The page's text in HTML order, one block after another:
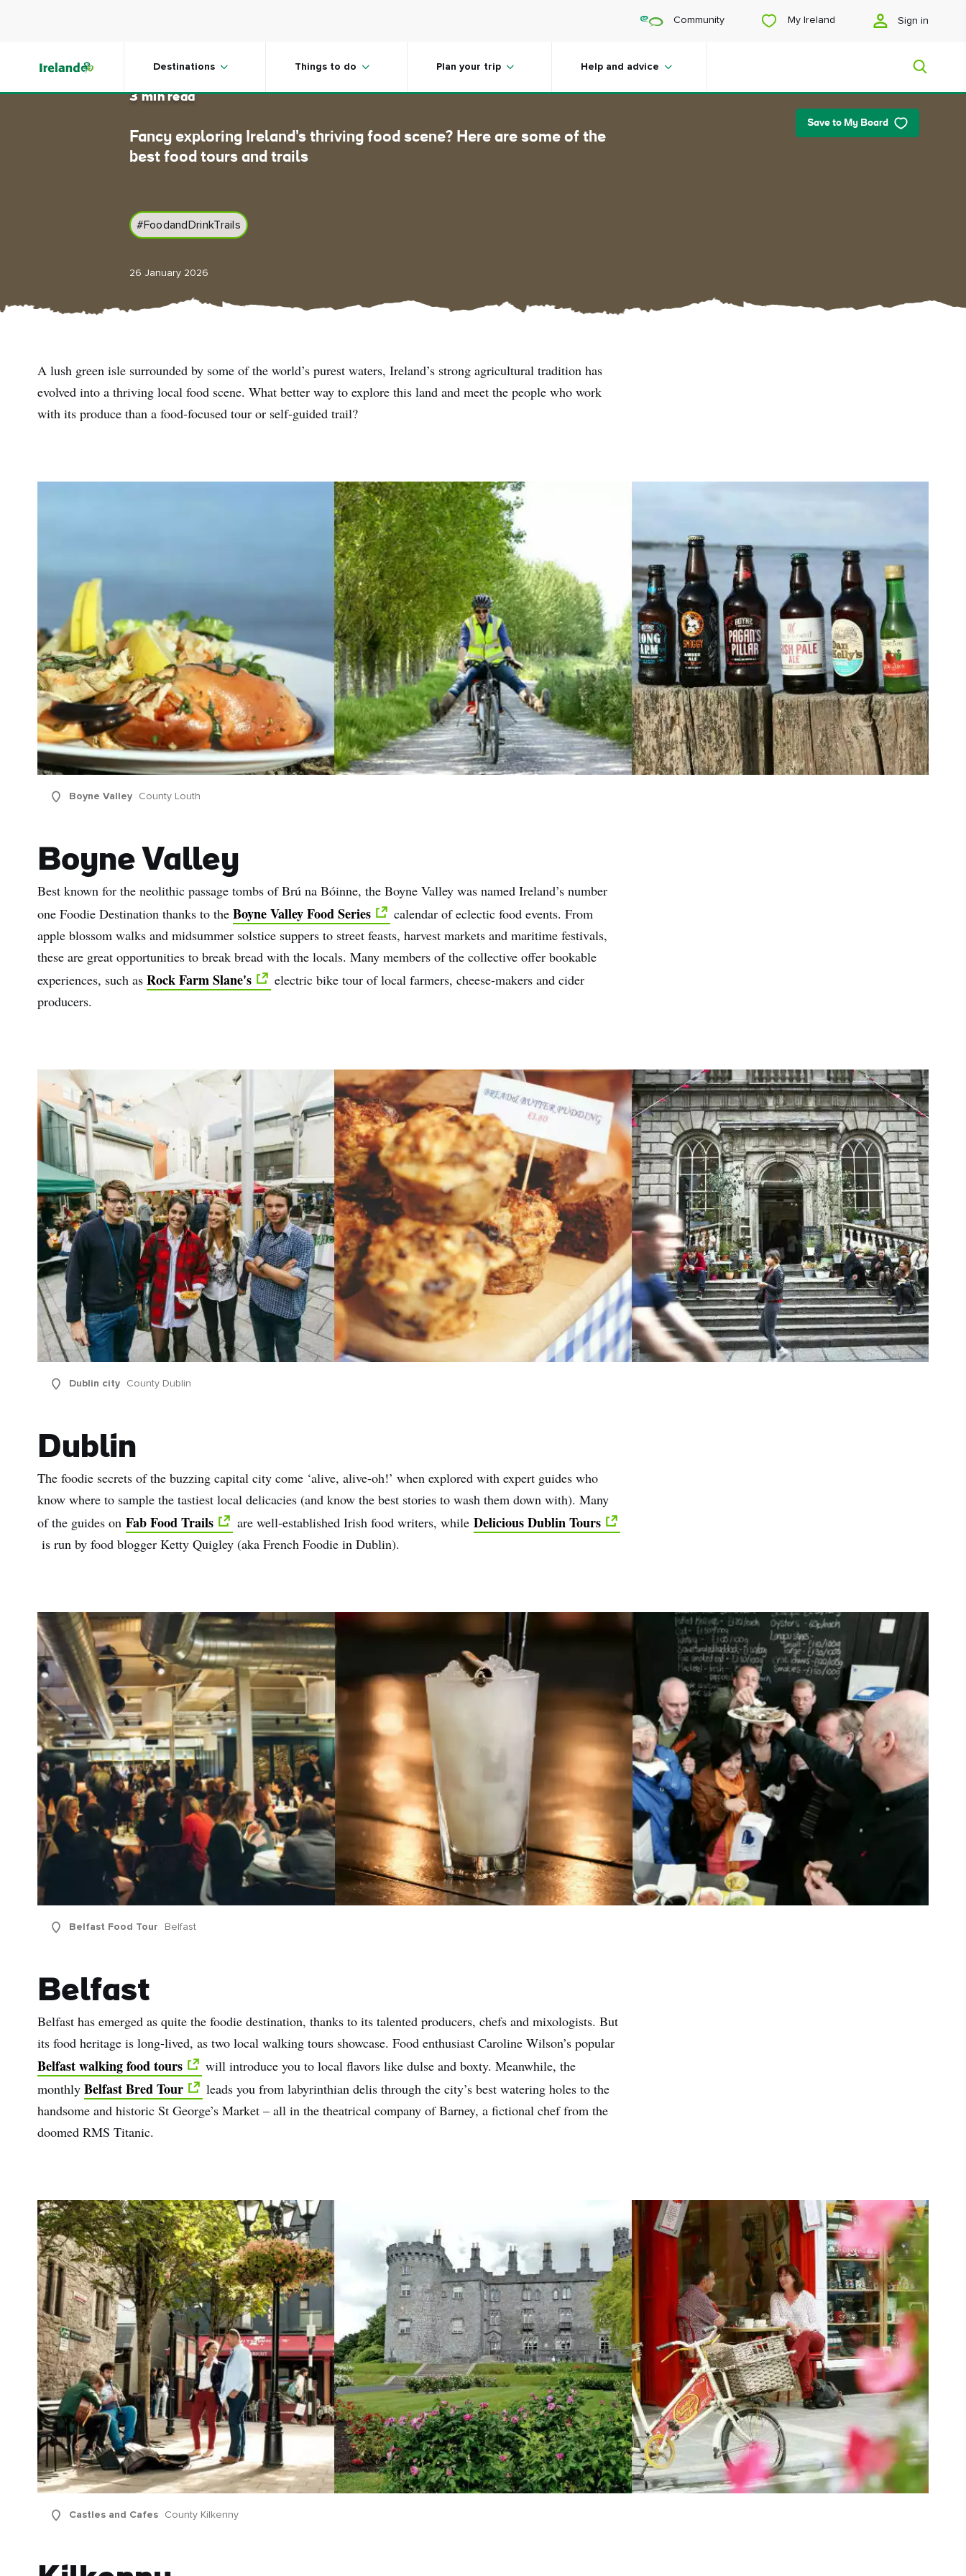
Community My Ireland Sign in
Destinations Things to do Plan your trip Help and advice
#Landscapes
Save to My Board
Follow the flavors
3 min read
Fancy exploring Ireland's thriving food scene? Here are some of the
best food tours and trails
#FoodandDrinkTrails
26 January 2026
Surname
Email
Address
I understand that by signing up, I will receive personalised email
content based on my use of Tourism Ireland’s website, emails and
Tourism Ireland’s advertising on other websites, cookies and tracking
pixels. You can unsubscribe at any time by clicking 'unsubscribe' in our
emails. Find out more information on "How we handle your personal
data" in our
privacy policy
Sign me up!
A lush green isle surrounded by some of the world’s purest waters, Ireland’s strong agricultural tradition has
evolved into a thriving local food scene. What better way to explore this land and meet the people who work
with its produce than a food-focused tour or self-guided trail?
Boyne Valley County Louth
Boyne Valley
Best known for the neolithic passage tombs of Brú na Bóinne, the Boyne Valley was named Ireland’s number
one Foodie Destination thanks to the Boyne Valley Food Series
calendar of eclectic food events. From
apple blossom walks and midsummer solstice suppers to street feasts, harvest markets and maritime festivals,
these are great opportunities to break bread with the locals. Many members of the collective offer bookable
experiences, such as Rock Farm Slane's
electric bike tour of local farmers, cheese-makers and cider
producers.
Dublin city County Dublin
Dublin
The foodie secrets of the buzzing capital city come ‘alive, alive-oh!’ when explored with expert guides who
know where to sample the tastiest local delicacies (and know the best stories to wash them down with). Many
of the guides on Fab Food Trails are well-established Irish food writers, while Delicious Dublin Tours
is run by food blogger Ketty Quigley (aka French Foodie in Dublin).
Belfast Food Tour Belfast
Belfast
Belfast has emerged as quite the foodie destination, thanks to its talented producers, chefs and mixologists. But
its food heritage is long-lived, as two local walking tours showcase. Food enthusiast Caroline Wilson’s popular
Belfast walking food tours
will introduce you to local flavors like dulse and boxty. Meanwhile, the
monthly Belfast Bred Tour
leads you from labyrinthian delis through the city’s best watering holes to the
handsome and historic St George’s Market – all in the theatrical company of Barney, a fictional chef from the
doomed RMS Titanic.
Castles and Cafes County Kilkenny